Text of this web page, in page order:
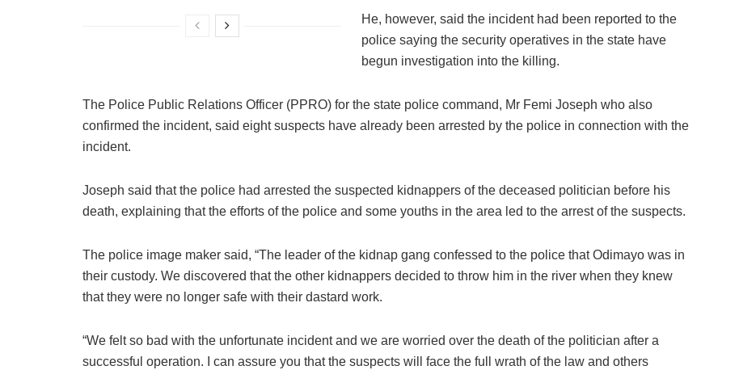
He, however, said the incident had been reported to the
police saying the security operatives in the state have
begun investigation into the killing.
The Police Public Relations Officer (PPRO) for the state police command, Mr Femi Joseph who also
confirmed the incident, said eight suspects have already been arrested by the police in connection with the
incident.
Joseph said that the police had arrested the suspected kidnappers of the deceased politician before his
death, explaining that the efforts of the police and some youths in the area led to the arrest of the suspects.
The police image maker said, “The leader of the kidnap gang confessed to the police that Odimayo was in
their custody. We discovered that the other kidnappers decided to throw him in the river when they knew
that they were no longer safe with their dastard work.
“We felt so bad with the unfortunate incident and we are worried over the death of the politician after a
successful operation. I can assure you that the suspects will face the full wrath of the law and others